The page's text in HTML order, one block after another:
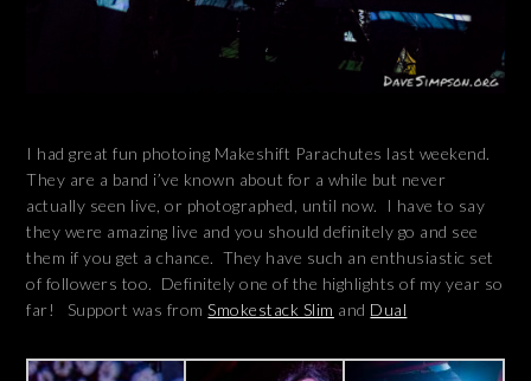
I had great fun photoing Makeshift Parachutes last weekend.
They are a band i’ve known about for a while but never
actually seen live, or photographed, until now. I have to say
they were amazing live and you should definitely go and see
them if you get a chance. They have such an enthusiastic set
of followers too. Definitely one of the highlights of my year so
far! Support was fromSmokestack Slim and Dual